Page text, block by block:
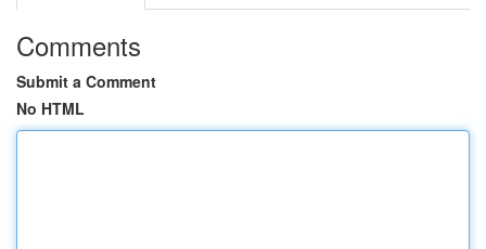
Comments
Submit a Comment
No HTML